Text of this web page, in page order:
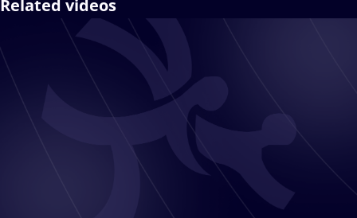
Related videos